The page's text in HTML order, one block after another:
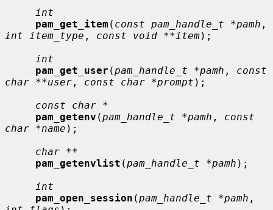
int
pam_get_item ( const pam_handle_t *pamh
int item_type , const void **item);
int
pam_get_user (pam_handle_t *pamh , const
char **user , const char *prompt );
const char *
pam_getenv (pam_handle_t *pamh , const
char *name );
char **
pam_getenvlist (pam_handle_t *pamh );
int
pam_open_session (pam_handle_t *pamh